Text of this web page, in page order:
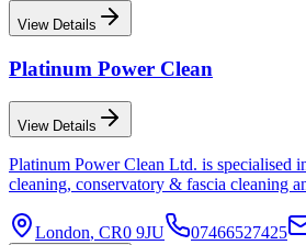
View Details
Platinum Power Clean
View Details
Platinum Power Clean Ltd. is specialised
cleaning, conservatory & fascia cleaning
London, CR0 9JU 07466527425